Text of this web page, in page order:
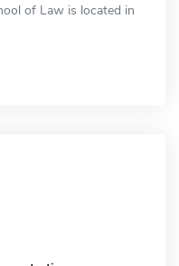
of Law is located in